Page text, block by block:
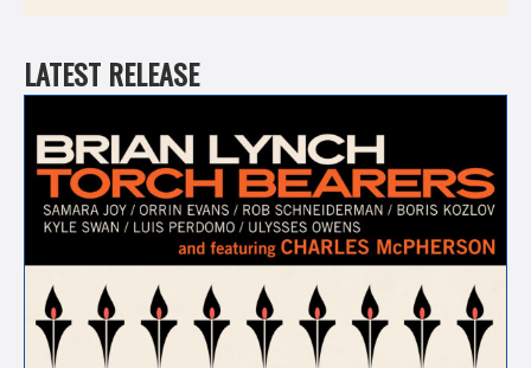
LATEST RELEASE